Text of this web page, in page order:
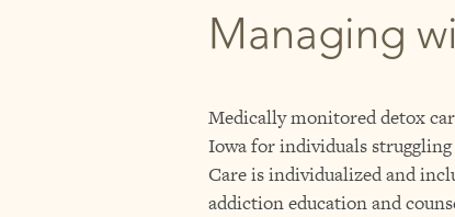
Managing
Medically monitored detox
Iowa for individuals
Care is individualized and
addiction education and